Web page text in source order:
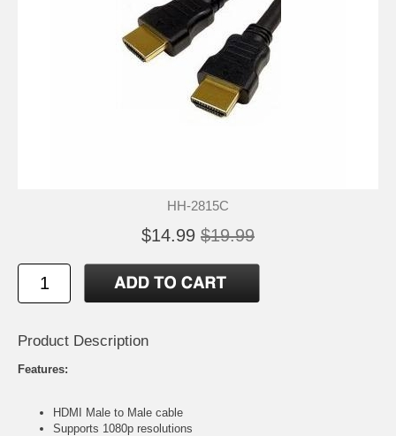
HH-2815C
$14.99 $19.99
Product Description
Features:
HDMI Male to Male cable
Supports 1080p resolutions